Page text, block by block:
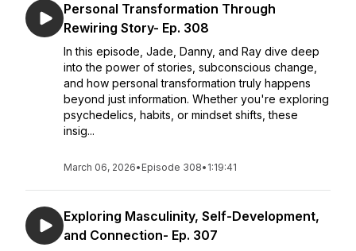
Personal Transformation Through
Rewiring Story- Ep. 308
In this episode, Jade, Danny, and Ray dive deep
into the power of stories, subconscious change,
and how personal transformation truly happens
beyond just information. Whether you're exploring
psychedelics, habits, or mindset shifts, these
insig...
March 06, 2026• Episode 308• 1:19:41
Exploring Masculinity, Self-Development,
and Connection- Ep. 307